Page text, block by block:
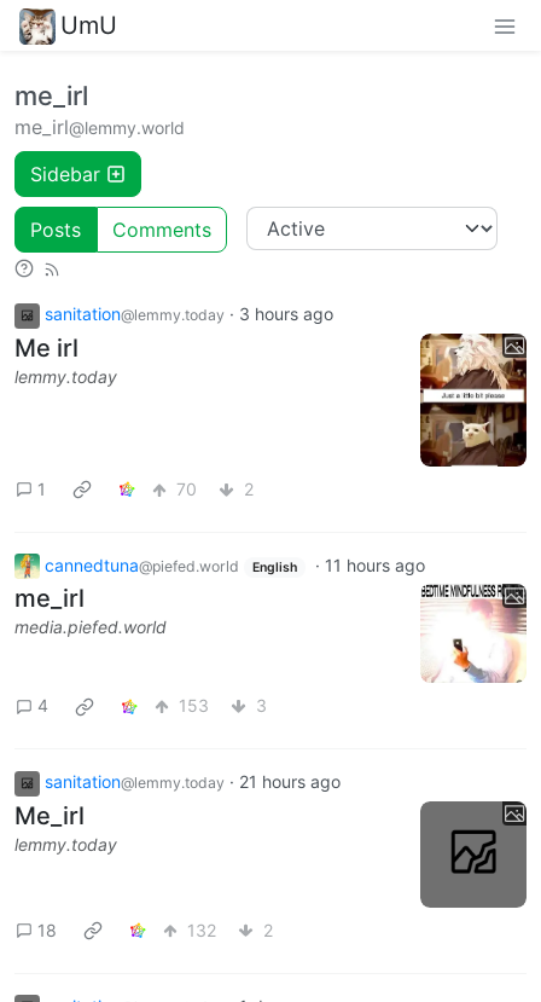
UmU
me_irl
me_irl@lemmy.world
Sidebar
Posts Comments
sanitation@lemmy.today · 3 hours ago
Me irl
lemmy.today
1 70 2
cannedtuna@piefed.world English · 11 hours ago
me_irl
media.piefed.world
4 153 3
sanitation@lemmy.today · 21 hours ago
Me_irl
lemmy.today
18 132 2